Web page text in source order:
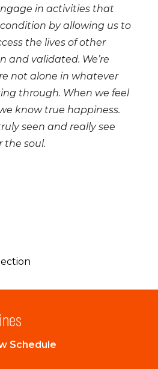
in activities that
by allowing us to
the lives of other
and validated. We’re
not alone in whatever
through. When we feel
know true happiness.
seen and really see
the soul.
Schedule